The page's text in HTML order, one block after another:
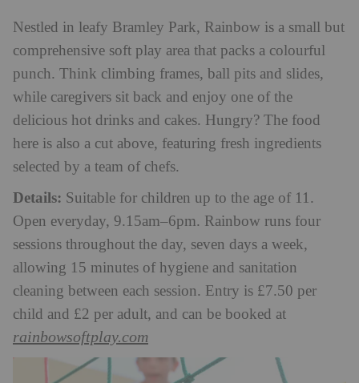
Nestled in leafy Bramley Park, Rainbow is a small but
comprehensive soft play area that packs a colourful
punch. Think climbing frames, ball pits and slides,
while caregivers sit back and enjoy one of the
delicious hot drinks and cakes. Hungry? The food
here is also a cut above, featuring fresh ingredients
selected by a team of chefs.
Details: Suitable for children up to the age of 11.
Open everyday, 9.15am–6pm. Rainbow runs four
sessions throughout the day, seven days a week,
allowing 15 minutes of hygiene and sanitation
cleaning between each session. Entry is £7.50 per
child and £2 per adult, and can be booked at
rainbowsoftplay.com